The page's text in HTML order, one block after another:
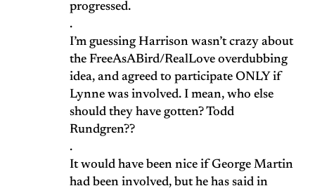
progressed.
.
I’m guessing Harrison wasn’t crazy about
the FreeAsABird/RealLove overdubbing
idea, and agreed to participate ONLY if
Lynne was involved. I mean, who else
should they have gotten? Todd
Rundgren??
.
It would have been nice if George Martin
had been involved, but he has said in